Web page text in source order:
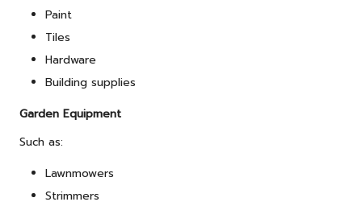
Paint
Tiles
Hardware
Building supplies
Garden Equipment
Such as:
Lawnmowers
Strimmers